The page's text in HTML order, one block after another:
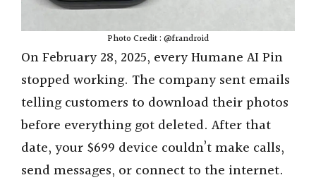
Photo Credit : @frandroid
On February 28, 2025, every Humane AI Pin
stopped working. The company sent emails
telling customers to download their photos
before everything got deleted. After that
date, your $699 device couldn’t make calls,
send messages, or connect to the internet.